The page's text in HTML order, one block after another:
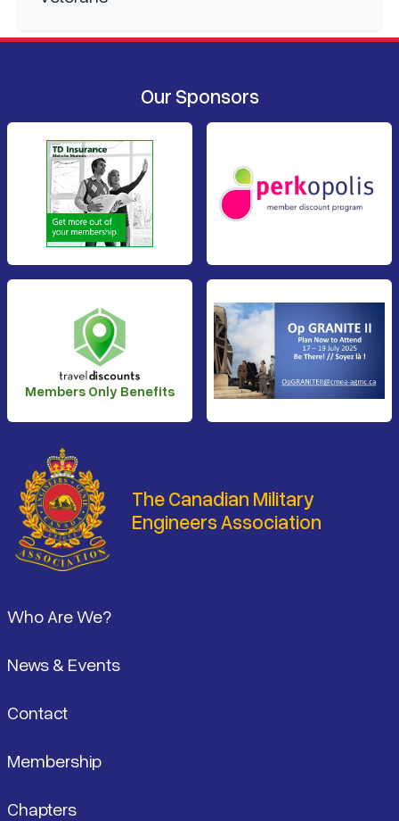
Our Sponsors
Members Only Benefits
The Canadian Military
Engineers Association
Who Are We?
News & Events
Contact
Membership
Chapters